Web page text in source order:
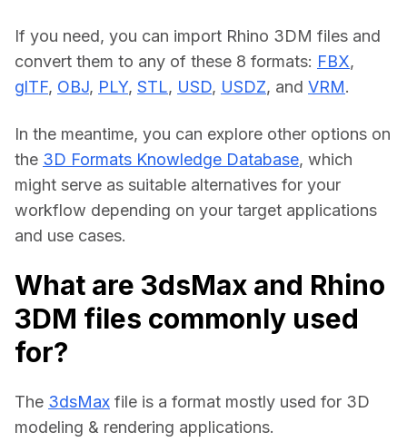
If you need, you can import Rhino 3DM files and
convert them to any of these 8 formats: FBX
glTF, OBJ, PLY, STL, USD, USDZ, and VRM.
In the meantime, you can explore other options on
the 3D Formats Knowledge Database, which
might serve as suitable alternatives for your
workflow depending on your target applications
and use cases.
What are 3dsMax and Rhino
3DM files commonly used
for?
The 3dsMax file is a format mostly used for 3D
modeling & rendering applications.